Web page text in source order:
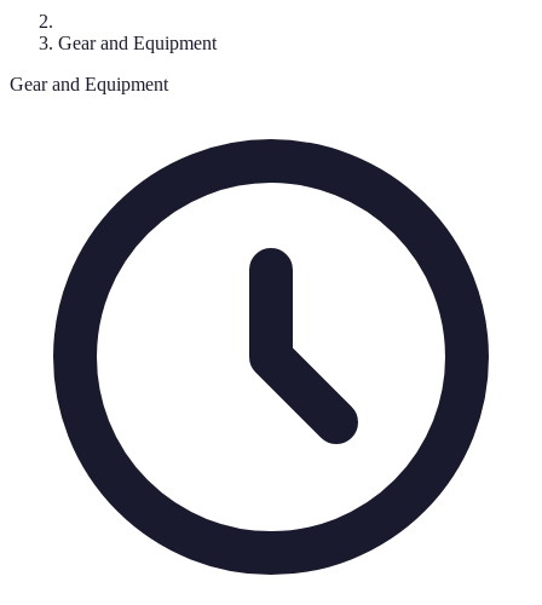
Gear and Equipment
Gear and Equipment